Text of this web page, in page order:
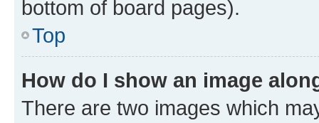
bottom of board pages).
Top
How do I show an image
There are two images which